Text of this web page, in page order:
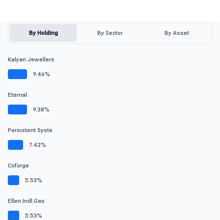
By Holding By Sector By Asset
Kalyan Jewellers
9.46%
Eternal
9.38%
Persistent Syste
7.42%
Coforge
5.53%
Ellen.Indl.Gas
5.53%